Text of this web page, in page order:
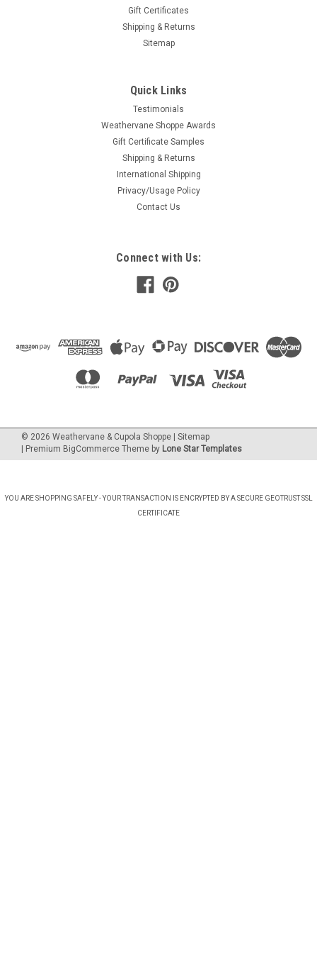
Gift Certificates
Shipping & Returns
Sitemap
Quick Links
Testimonials
Weathervane Shoppe Awards
Gift Certificate Samples
Shipping & Returns
International Shipping
Privacy/Usage Policy
Contact Us
Connect with Us:
© 2026 Weathervane & Cupola Shoppe
| Sitemap
| Premium BigCommerce Theme by Lone Star Templates
YOU ARE SHOPPING SAFELY - YOUR TRANSACTION IS ENCRYPTED BY A SECURE GEOTRUST SSL
CERTIFICATE